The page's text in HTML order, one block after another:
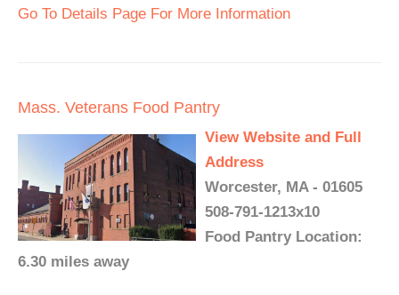
Go To Details Page For More Information
Mass. Veterans Food Pantry
View Website and Full
Address
Worcester, MA - 01605
508-791-1213x10
Food Pantry Location:
6.30 miles away